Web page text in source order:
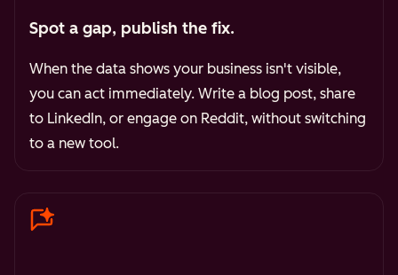
Spot a gap, publish the fix.
When the data shows your business isn't visible,
you can act immediately. Write a blog post, share
to LinkedIn, or engage on Reddit, without switching
to a new tool.